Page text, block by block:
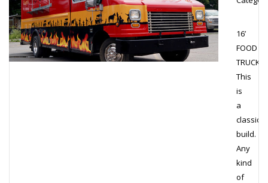
16’
FOOD
TRUCK
This
is
a
classic
build.
Any
kind
of